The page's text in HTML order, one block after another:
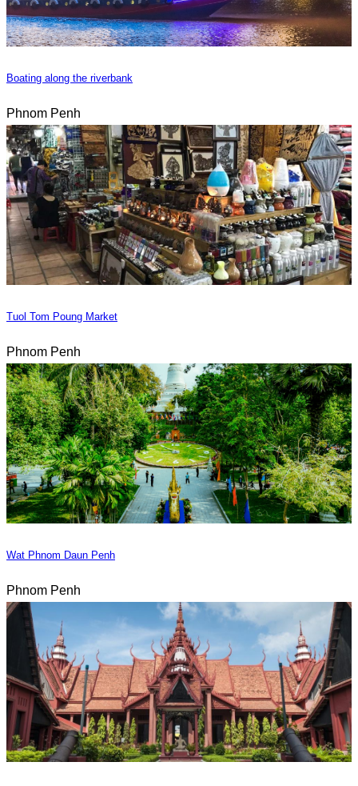
Boating along the riverbank
Phnom Penh
Tuol Tom Poung Market
Phnom Penh
Wat Phnom Daun Penh
Phnom Penh